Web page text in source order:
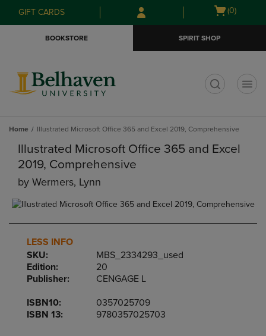
Skip
to
Skip
to
menu
GIFT CARDS
Open
(0)
BOOKSTORE SPIRIT SHOP
Home Illustrated Microsoft Office 365 and Excel 2019, Comprehensive
Illustrated Microsoft Office 365 and Excel
2019, Comprehensive
by Wermers, Lynn
LESS INFO
SKU:
MBS_2334293_used
Edition:
20
Publisher:
CENGAGE L
ISBN10:
0357025709
ISBN 13:
9780357025703